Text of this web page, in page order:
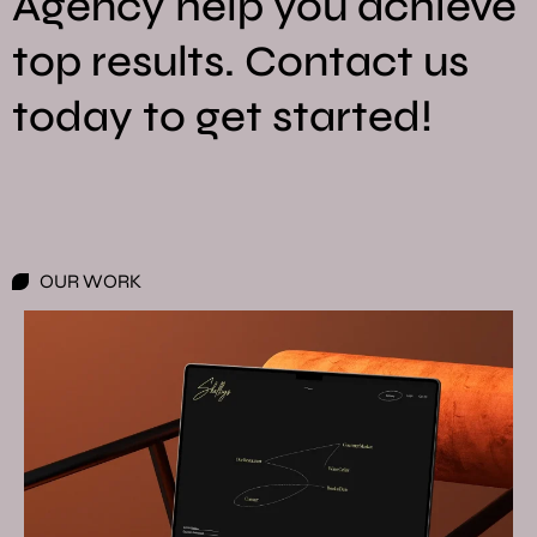
top results. Contact us
today to get started!
OUR WORK